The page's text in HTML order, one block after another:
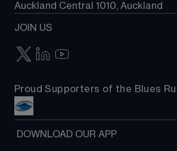
Auckland Central 1010, Auckland
JOIN US
Proud Supporters of the Blues
DOWNLOAD OUR APP